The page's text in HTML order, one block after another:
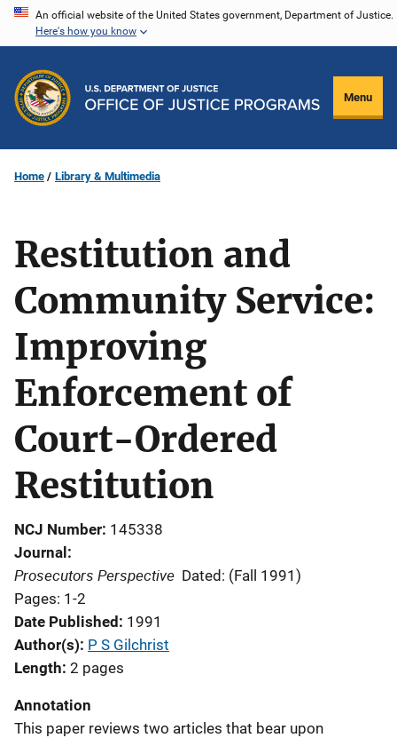
Skip
content
An official website of the United States government, Department of Justice.
Here's how you know
Menu
Home Library & Multimedia
Restitution and
Community Service:
Improving
Enforcement of
Court-Ordered
Restitution
NCJ Number 145338
Journal
Prosecutors Perspective Dated: (Fall 1991)
Pages: 1-2
Date Published 1991
Author(s) P S Gilchrist
Length 2 pages
Annotation
This paper reviews two articles that bear upon